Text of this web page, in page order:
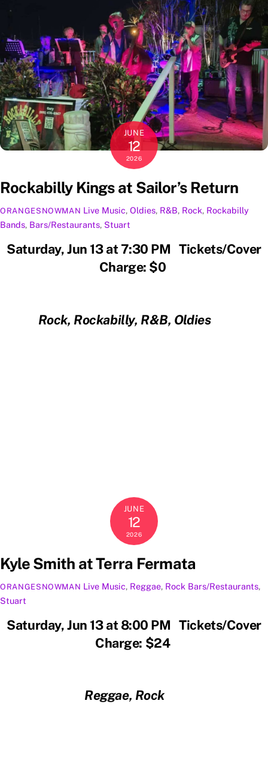
JUNE
12
2026
Rockabilly Kings at Sailor’s Return
ORANGESNOWMAN Live Music,Oldies, R&B, Rock, Rockabilly
Bands, Bars/Restaurants, Stuart
Saturday, Jun 13 at 7:30 PM Tickets/Cover
Charge: $0
Rock, Rockabilly, R&B, Oldies
JUNE
12
2026
Kyle Smith at Terra Fermata
ORANGESNOWMAN Live Music, Reggae, Rock Bars/Restaurants,
Stuart
Saturday, Jun 13 at 8:00 PM Tickets/Cover
Charge: $24
Reggae, Rock